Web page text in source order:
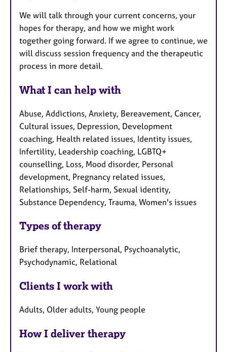
We will talk through your current concerns, your
hopes for therapy, and how we might work
together going forward. If we agree to continue, we
will discuss session frequency and the therapeutic
process in more detail.
What I can help with
Abuse, Addictions, Anxiety, Bereavement, Cancer,
Cultural issues, Depression, Development
coaching, Health related issues, Identity issues,
Infertility, Leadership coaching, LGBTQ+
counselling, Loss, Mood disorder, Personal
development, Pregnancy related issues,
Relationships, Self-harm, Sexual identity,
Substance Dependency, Trauma, Women's issues
Types of therapy
Brief therapy, Interpersonal, Psychoanalytic,
Psychodynamic, Relational
Clients I work with
Adults, Older adults, Young people
How I deliver therapy